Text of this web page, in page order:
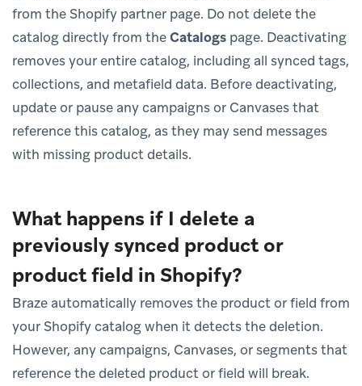
from the Shopify partner page. Do not delete the
catalog directly from theCatalogs page. Deactivating
removes your entire catalog, including all synced tags,
collections, and metafield data. Before deactivating,
update or pause any campaigns or Canvases that
reference this catalog, as they may send messages
with missing product details.
What happens if I delete a
previously synced product or
product field in Shopify?
Braze automatically removes the product or field from
your Shopify catalog when it detects the deletion.
However, any campaigns, Canvases, or segments that
reference the deleted product or field will break.